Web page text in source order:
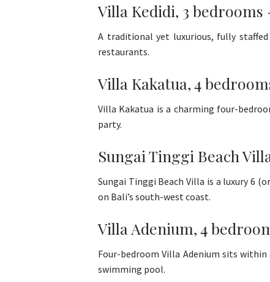
Villa Kedidi, 3
A traditional yet luxurious, fully
restaurants.
Villa Kakatua, 4
Villa Kakatua is a charming four-
party.
Sungai Tinggi Beach
Sungai Tinggi Beach Villa is a luxury 6
on Bali’s south-west coast.
Villa Adenium, 4
Four-bedroom Villa Adenium sits
swimming pool.